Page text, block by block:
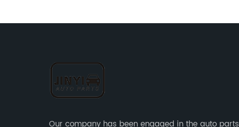
Our company has been engaged in the auto parts